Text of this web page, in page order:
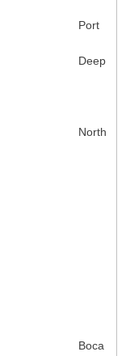
Port
Deep
North
Boca